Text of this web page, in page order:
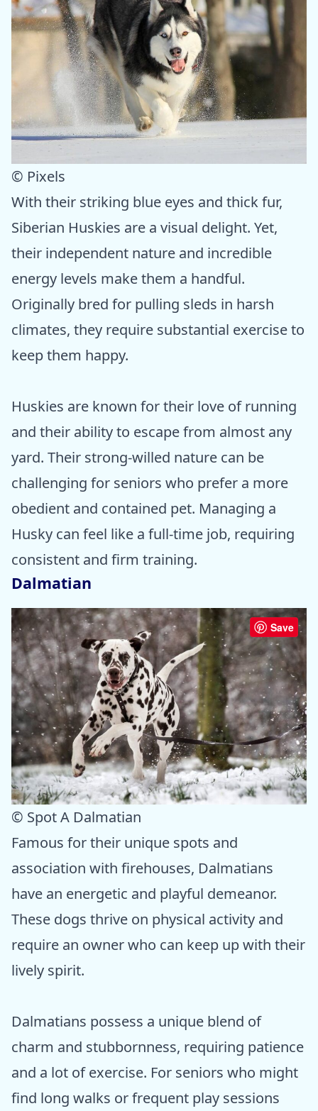
© Pixels
With their striking blue eyes and thick fur,
Siberian Huskies are a visual delight. Yet,
their independent nature and incredible
energy levels make them a handful.
Originally bred for pulling sleds in harsh
climates, they require substantial exercise to
keep them happy.
Huskies are known for their love of running
and their ability to escape from almost any
yard. Their strong-willed nature can be
challenging for seniors who prefer a more
obedient and contained pet. Managing a
Husky can feel like a full-time job, requiring
consistent and firm training.
Dalmatian
Save
© Spot A Dalmatian
Famous for their unique spots and
association with firehouses, Dalmatians
have an energetic and playful demeanor.
These dogs thrive on physical activity and
require an owner who can keep up with their
lively spirit.
Dalmatians possess a unique blend of
charm and stubbornness, requiring patience
and a lot of exercise. For seniors who might
find long walks or frequent play sessions